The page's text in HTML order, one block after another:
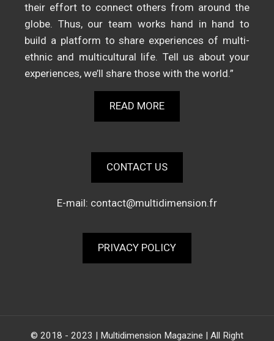
their effort to connect others from around the
globe. Thus, our team works hand in hand to
build a platform to share experiences of multi-
ethnic and multicultural life. Tell us about your
experiences, we’ll share those with the world.”
READ MORE
CONTACT US
E-mail: contact@multidimension.fr
PRIVACY POLICY
© 2018 - 2023 | Multidimension Magazine | All Right